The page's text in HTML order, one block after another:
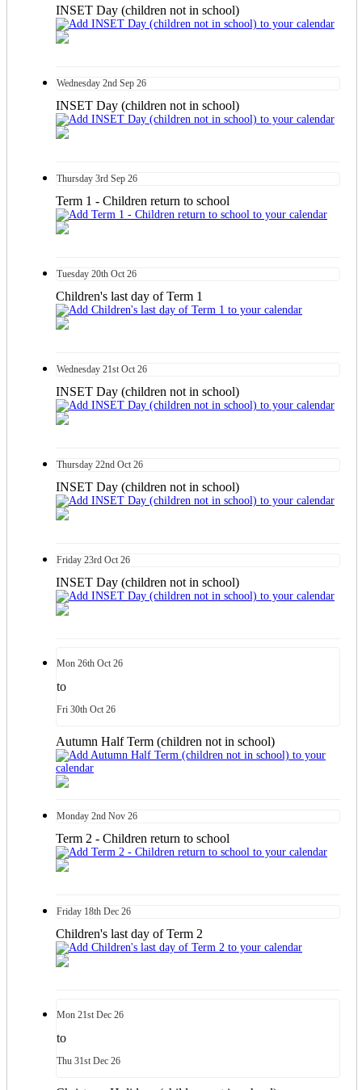
INSET Day (children not in school)
Wednesday 2nd Sep 26
INSET Day (children not in school)
Thursday 3rd Sep 26
Term 1 - Children return to school
Tuesday 20th Oct 26
Children's last day of Term 1
Wednesday 21st Oct 26
INSET Day (children not in school)
Thursday 22nd Oct 26
INSET Day (children not in school)
Friday 23rd Oct 26
INSET Day (children not in school)
Mon 26th Oct 26
to
Fri 30th Oct 26
Autumn Half Term (children not in school)
Monday 2nd Nov 26
Term 2 - Children return to school
Friday 18th Dec 26
Children's last day of Term 2
Mon 21st Dec 26
to
Thu 31st Dec 26